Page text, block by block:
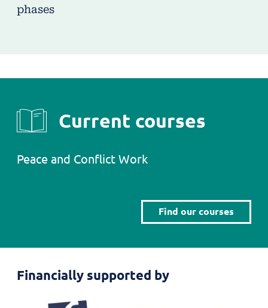
phases
Current courses
Peace and Conflict Work
Find our courses
Financially supported by